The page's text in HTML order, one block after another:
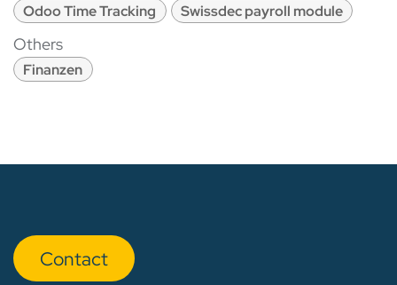
Odoo Time Tracking
Swissdec payroll module
Others
Finanzen
Con​​​​tact